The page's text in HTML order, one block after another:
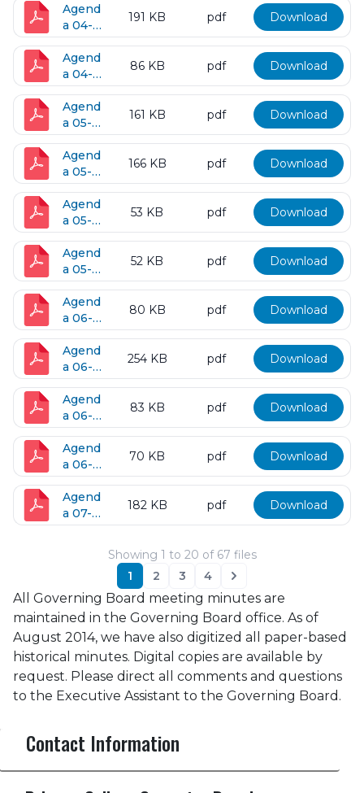
2016
Agend
a 04-
12-
2016
191 KB pdf Download
Agend
a 04-
26-
2016
86 KB pdf Download
Agend
a 05-
10-
2016
161 KB pdf Download
Agend
a 05-
11-
2016
166 KB pdf Download
Agend
a 05-
25-
2016
53 KB pdf Download
Agend
a 05-
31-
2016
52 KB pdf Download
Agend
a 06-
07-
2016
80 KB pdf Download
Agend
a 06-
14-
2016
254 KB pdf Download
Agend
a 06-
17-
2016
83 KB pdf Download
Agend
a 06-
28-
2016
70 KB pdf Download
Agend
a 07-
12-
182 KB pdf Download
Showing 1 to 20 of 67 files
1
2 3 4
Next
All Governing Board meeting minutes are
maintained in the Governing Board office. As of
August 2014, we have also digitized all paper-based
historical minutes. Digital copies are available by
request. Please direct all comments and questions
to the Executive Assistant to the Governing Board.
Contact Information